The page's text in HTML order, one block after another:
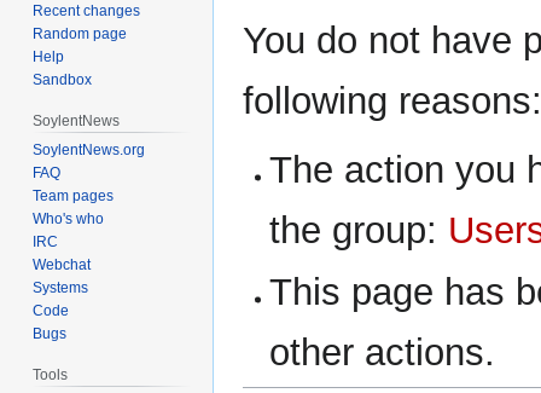
toto
You do not have
following reasons:
The action you
the group:
This page has
other actions.
Recent changes
Random page
Help
Sandbox
SoylentNews
SoylentNews.org
FAQ
Team pages
Who's who
IRC
Webchat
Systems
Code
Bugs
Tools